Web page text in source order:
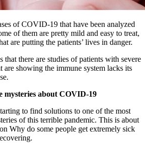
of COVID-19 that have been analyzed
of them are pretty mild and easy to treat,
are putting the patients’ lives in danger.
that there are studies of patients with severe
showing the immune system lacks its
mysteries about COVID-19
to find solutions to one of the most
of this terrible pandemic. This is about
Why do some people get extremely sick